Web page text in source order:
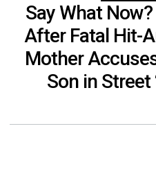
Say What
After Fatal Hit-
Mother
Son in Street